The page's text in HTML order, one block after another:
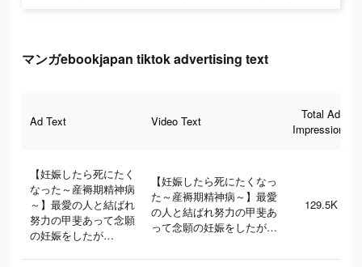
マンガebookjapan tiktok advertising text
Ad Text Video Text
Total Ad
Impressions
【妊娠したら死にたく
なった～産褥期精神病
～】最愛の人と結ばれ
努力の甲斐あって念願
の妊娠をしたが…
【妊娠したら死にたくなっ
た～産褥期精神病～】最愛
の人と結ばれ努力の甲斐あ
って念願の妊娠をしたが…
129.5K